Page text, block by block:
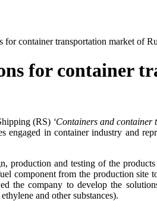
container transportation market of
for container
(RS) ‘Containers and container
in container industry and
production and testing of the
component from the production site
the company to develop the
and other substances).